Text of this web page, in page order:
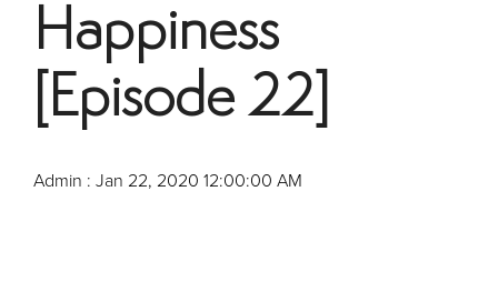
Happiness
[Episode 22]
Admin : Jan 22, 2020 12:00:00 AM